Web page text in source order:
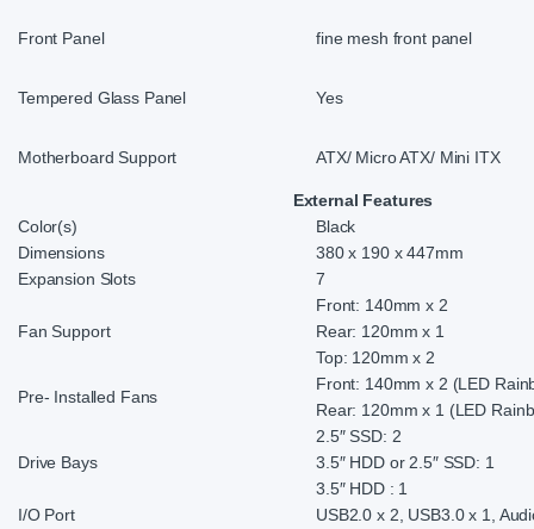
Front Panel fine mesh front panel
Tempered Glass Panel Yes
Motherboard Support ATX/ Micro ATX/ Mini ITX
External Features
Color(s)
Black
Dimensions
380 x 190 x 447mm
Expansion Slots
7
Fan Support
Front: 140mm x 2
Rear: 120mm x 1
Top: 120mm x 2
Pre- Installed Fans
Front: 140mm x 2 (LED
Rear: 120mm x 1 (LED
Drive Bays
2.5″ SSD: 2
3.5″ HDD or 2.5″ SSD: 1
3.5″ HDD : 1
I/O Port
USB2.0 x 2, USB3.0 x 1,